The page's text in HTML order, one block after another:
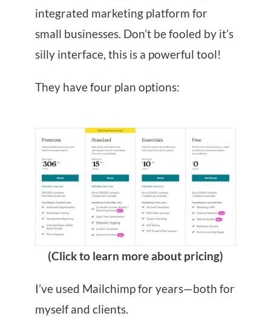
integrated marketing platform for
small businesses. Don’t be fooled by it’s
silly interface, this is a powerful tool!
They have four plan options:
(Click to learn more about pricing)
I’ve used Mailchimp for years—both for
myself and clients.